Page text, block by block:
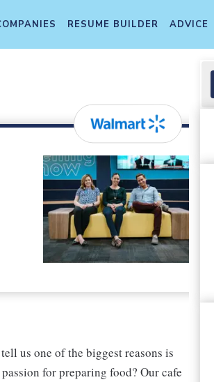
RESUME BUILDER ADVICE
us one of the biggest reasons is
for preparing food? Our cafe